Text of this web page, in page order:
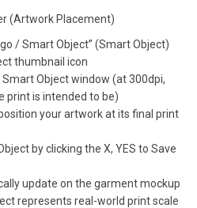
(Artwork Placement)
/ Smart Object” (Smart Object)
thumbnail icon
Object window (at 300dpi,
print is intended to be)
your artwork at its final print
by clicking the X, YES to Save
update on the garment mockup
represents real-world print scale